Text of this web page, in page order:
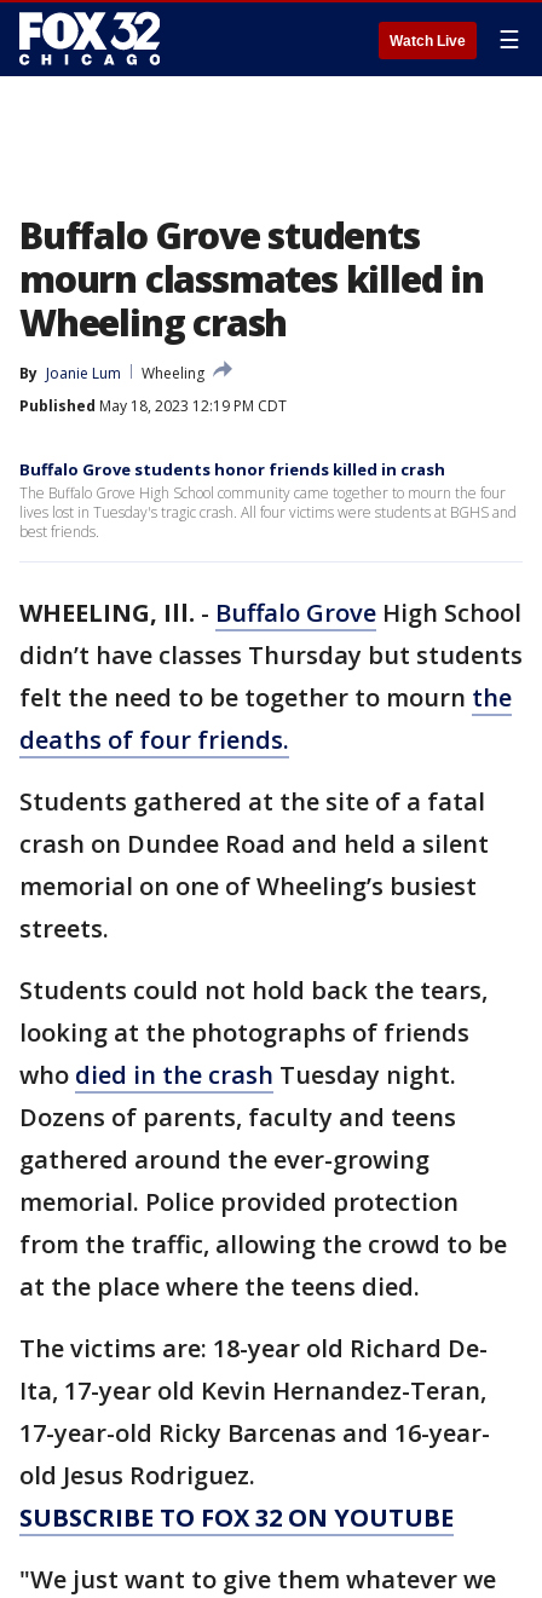
Watch Live ☰
Buffalo Grove students
mourn classmates killed in
Wheeling crash
By Joanie Lum
Wheeling
Published May 18, 2023 12:19 PM CDT
Buffalo Grove students honor friends killed in crash
The Buffalo Grove High School community came together to mourn the four
lives lost in Tuesday's tragic crash. All four victims were students at BGHS and
best friends.
WHEELING, Ill. - Buffalo Grove High School
didn’t have classes Thursday but students
felt the need to be together to mourn the
deaths of four friends.
Students gathered at the site of a fatal
crash on Dundee Road and held a silent
memorial on one of Wheeling’s busiest
streets.
Students could not hold back the tears,
looking at the photographs of friends
who died in the crash Tuesday night.
Dozens of parents, faculty and teens
gathered around the ever-growing
memorial. Police provided protection
from the traffic, allowing the crowd to be
at the place where the teens died.
The victims are: 18-year old Richard De-
Ita, 17-year old Kevin Hernandez-Teran,
17-year-old Ricky Barcenas and 16-year-
old Jesus Rodriguez.
SUBSCRIBE TO FOX 32 ON YOUTUBE
"We just want to give them whatever we